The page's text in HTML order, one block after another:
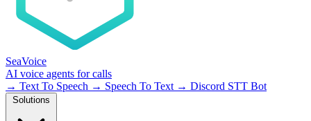
SeaVoice
AI voice agents for calls
→ Text To Speech → Speech To Text → Discord STT Bot